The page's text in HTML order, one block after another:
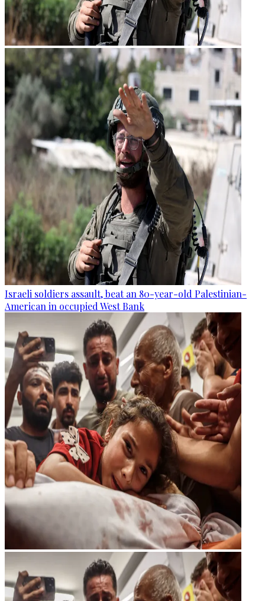
Israeli soldiers assault, beat an 80-year-old Palestinian-
American in occupied West Bank